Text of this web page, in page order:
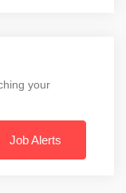
your
Job Alerts